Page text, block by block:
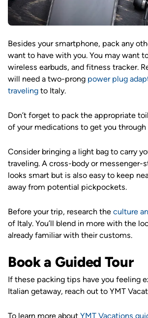
Besides your smartphone, pack any
want to have with you. You may want
wireless earbuds, and fitness tracker.
will need a two-prong power plug
travelingto Italy.
Don’t forget to pack the appropriate
of your medications to get you
Consider bringing a light bag to carry
traveling. A cross-body or messenger-
looks smart but is also easy to keep
away from potential pickpockets.
Before your trip, research the culture
of Italy. You’ll blend in more with the
already familiar with their customs.
Book a Guided Tour
If these packing tips have you feeling
Italian getaway, reach out to YMT
To learn more about YMT Vacations